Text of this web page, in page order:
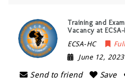
Training and
Vacancy at
ECSA-HC
June 12, 2023
Send to friend Save